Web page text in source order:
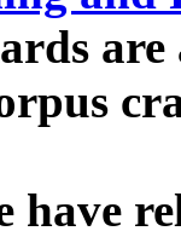
have